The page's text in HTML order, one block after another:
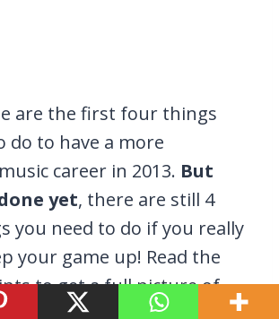
are the first four things
do to have a more
career in 2013. But
yet, there are still 4
you need to do if you really
your game up! Read the
to get a full picture of